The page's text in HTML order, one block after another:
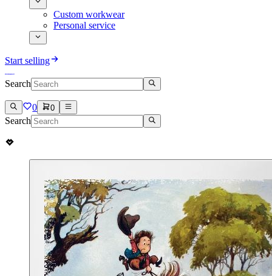
Custom workwear
Personal service
Start selling
Search
0 0
Search